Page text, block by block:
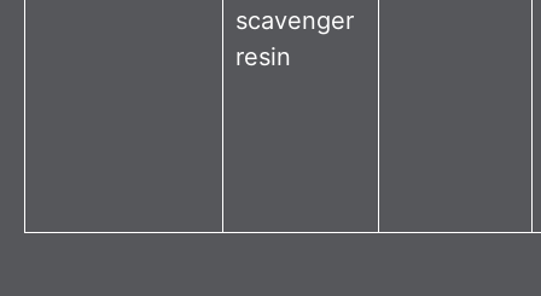
scavenger
resin